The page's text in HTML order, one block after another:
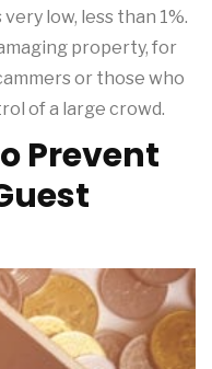
low, less than 1%.
property, for
or those who
of a large crowd.
Prevent